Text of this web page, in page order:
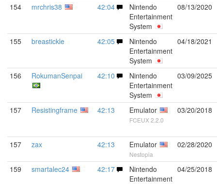
154 mrchris38 42:04
Nintendo
Entertainment
System
08/13/2020
155 breastickle 42:05
Nintendo
Entertainment
System
04/18/2021
156 RokumanSenpai 42:10
Nintendo
Entertainment
System
03/09/2025
157 Resistingframe 42:13 Emulator
FCEUX 2.2.0
03/20/2018
157 zax 42:13 Emulator
Nestopia
02/28/2020
159 smartalec24 42:17
Nintendo
Entertainment
04/25/2018